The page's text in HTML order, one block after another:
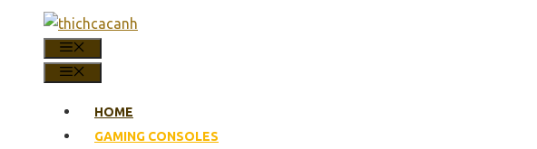
content
HOME
GAMING CONSOLES